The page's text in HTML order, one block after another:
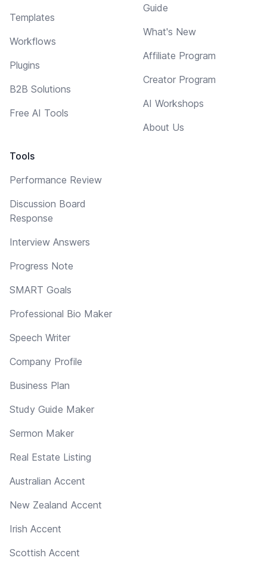
Templates
Workflows
Plugins
B2B Solutions
Free AI Tools
Tools
Performance Review
Discussion Board
Response
Interview Answers
Progress Note
SMART Goals
Professional Bio Maker
Speech Writer
Company Profile
Business Plan
Study Guide Maker
Sermon Maker
Real Estate Listing
Australian Accent
New Zealand Accent
Irish Accent
Scottish Accent
Guide
What's New
Affiliate Program
Creator Program
AI Workshops
About Us